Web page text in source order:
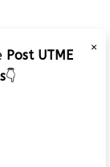
×
Post UTME
👇